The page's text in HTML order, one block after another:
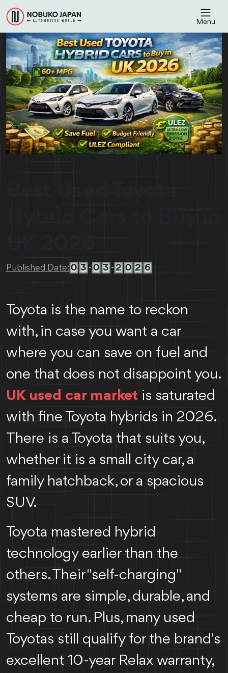
Menu
Published Date: 0 3 - 0 3 - 2 0 2 6
Toyota is the name to reckon
with, in case you want a car
where you can save on fuel and
one that does not disappoint you.
UK used car market is saturated
with fine Toyota hybrids in 2026.
There is a Toyota that suits you,
whether it is a small city car, a
family hatchback, or a spacious
SUV.
Toyota mastered hybrid
technology earlier than the
others. Their "self-charging"
systems are simple, durable, and
cheap to run. Plus, many used
Toyotas still qualify for the brand's
excellent 10-year Relax warranty,